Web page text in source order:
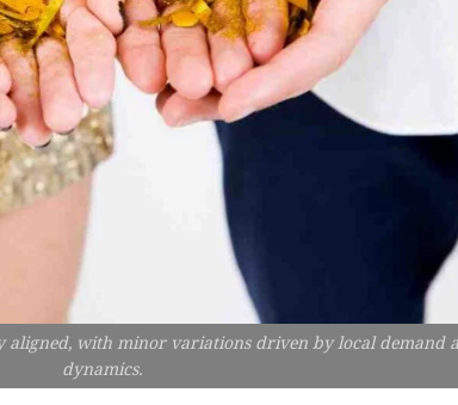
aligned, with minor variations driven by local demand
dynamics.